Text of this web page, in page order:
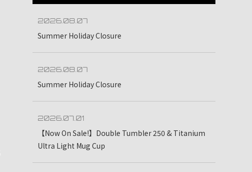
2026.08.07
Summer Holiday Closure
2026.08.07
Summer Holiday Closure
2026.07.01
【Now On Sale!】Double Tumbler 250 & Titanium
Ultra Light Mug Cup